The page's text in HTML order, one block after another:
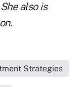
also is
Strategies